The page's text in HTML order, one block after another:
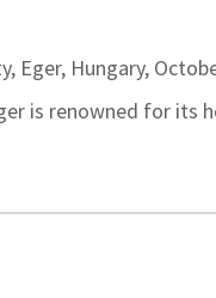
Hungary,
is renowned for its